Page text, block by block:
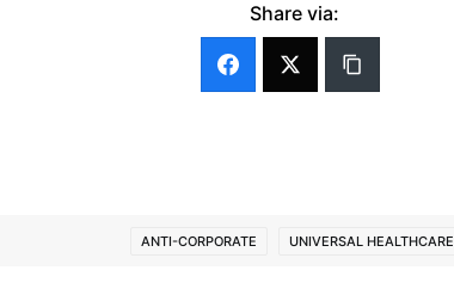
Share via:
ANTI-CORPORATE UNIVERSAL HEALTHCARE